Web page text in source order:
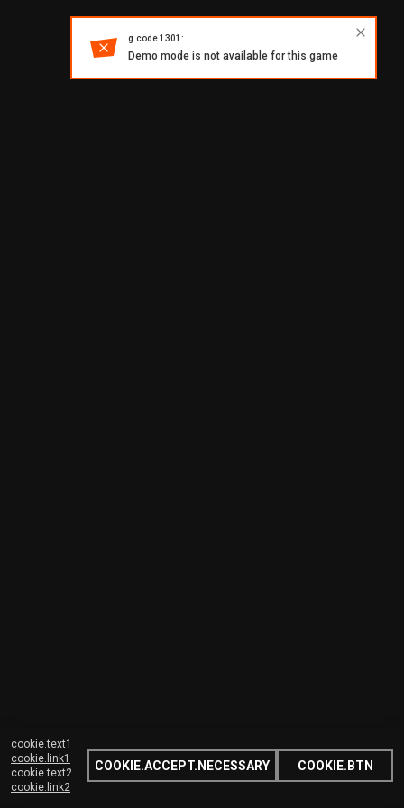
cookie.text1
cookie.link1
cookie.text2
cookie.link2
COOKIE.ACCEPT.NECESSARY COOKIE.BTN
g.code 1301:
Demo mode is not available for this game